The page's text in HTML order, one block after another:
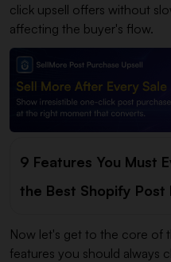
click upsell offers without
affecting the buyer's flow.
9 Features You Must
the Best Shopify Post
Now let's get to the core of
features you should always